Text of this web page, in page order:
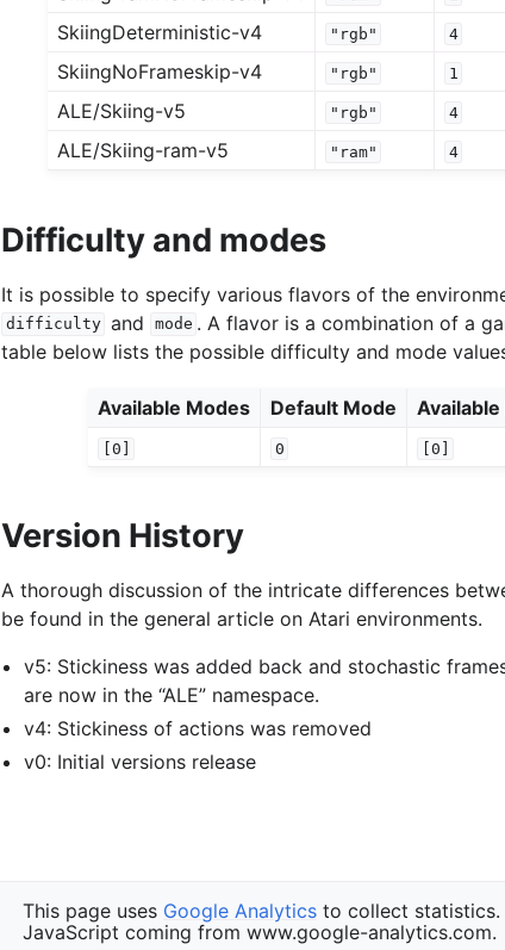
SkiingDeterministic-v4 "rgb" 4
SkiingNoFrameskip-v4 "rgb" 1
ALE/Skiing-v5 "rgb" 4
ALE/Skiing-ram-v5 "ram" 4
Difficulty and modes
It is possible to specify various flavors of the
difficulty and mode . A flavor is a combination of a
table below lists the possible difficulty and mode
Available Modes Default Mode
[0] 0 [0]
Version History
A thorough discussion of the intricate differences
be found in the general article on Atari environments.
v5: Stickiness was added back and stochastic
are now in the “ALE” namespace.
v4: Stickiness of actions was removed
v0: Initial versions release
Previous
SirLancelot
This page uses Google Analytics to collect
JavaScript coming from www.google-analytics.com.